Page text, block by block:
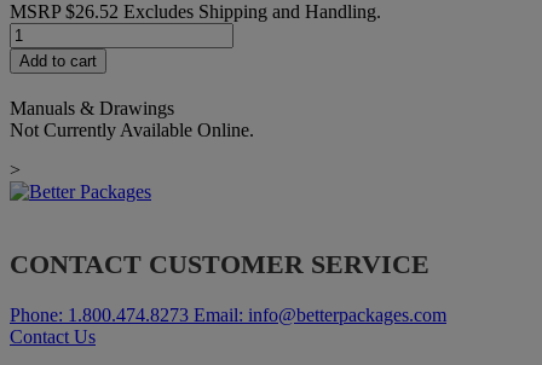
MSRP$26.52 Excludes Shipping and Handling.
COMPRESSION
SPRING
quantity
Add to cart
Manuals & Drawings
Not Currently Available Online.
>
CONTACT CUSTOMER SERVICE
Phone: 1.800.474.8273 Email: info@betterpackages.com
Contact Us